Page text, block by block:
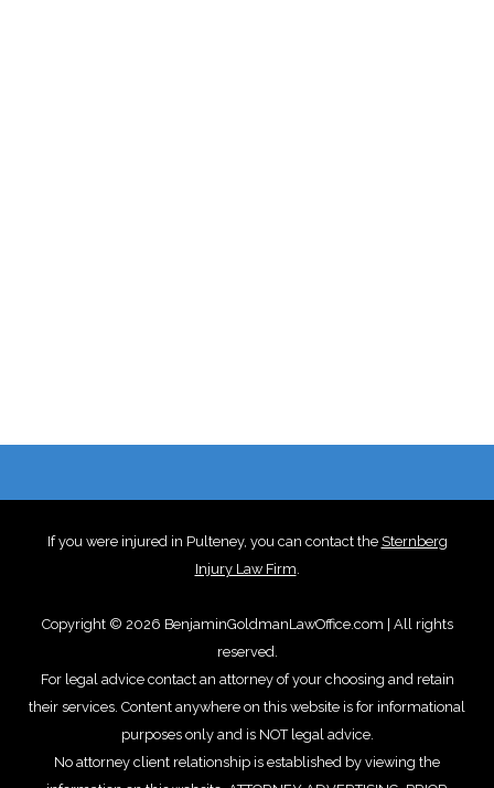
If you were injured in Pulteney, you can contact the Sternberg
Injury Law Firm.
Copyright © 2026 BenjaminGoldmanLawOffice.com | All rights
reserved.
For legal advice contact an attorney of your choosing and retain
their services. Content anywhere on this website is for informational
purposes only and is NOT legal advice.
No attorney client relationship is established by viewing the